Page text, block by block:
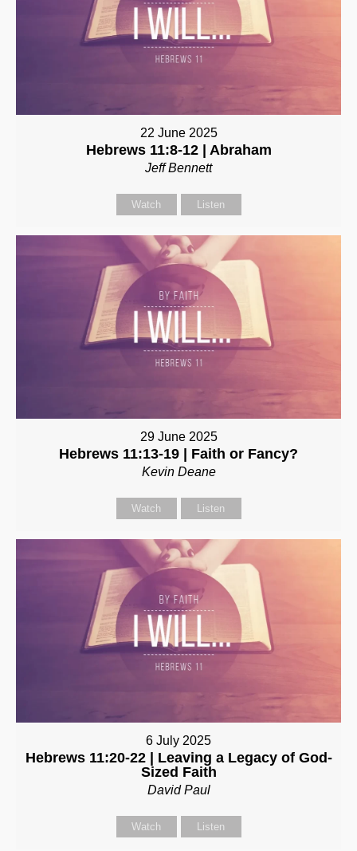
22 June 2025
Hebrews 11:8-12 | Abraham
Jeff Bennett
Watch Listen
29 June 2025
Hebrews 11:13-19 | Faith or Fancy?
Kevin Deane
Watch Listen
6 July 2025
Hebrews 11:20-22 | Leaving a Legacy of God-
Sized Faith
David Paul
Watch Listen